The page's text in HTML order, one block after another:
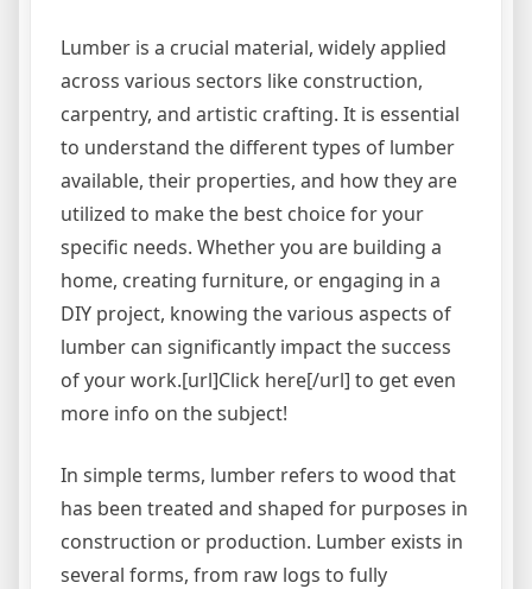
Lumber is a crucial material, widely applied
across various sectors like construction,
carpentry, and artistic crafting. It is essential
to understand the different types of lumber
available, their properties, and how they are
utilized to make the best choice for your
specific needs. Whether you are building a
home, creating furniture, or engaging in a
DIY project, knowing the various aspects of
lumber can significantly impact the success
of your work.[url]Click here[/url] to get even
more info on the subject!
In simple terms, lumber refers to wood that
has been treated and shaped for purposes in
construction or production. Lumber exists in
several forms, from raw logs to fully